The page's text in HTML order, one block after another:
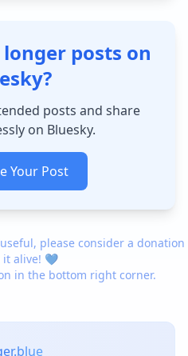
posts on
posts and share
on Bluesky.
Your Post
please consider a donation
it alive! 💙
in the bottom right corner.